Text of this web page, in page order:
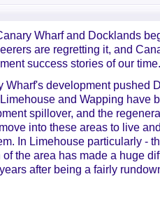
Wharf and Docklands
are regretting it, and
success stories of our time.
Wharf's development pushed
and Wapping have
spillover, and the
into these areas to live
In Limehouse particularly -
the area has made a huge
after being a fairly